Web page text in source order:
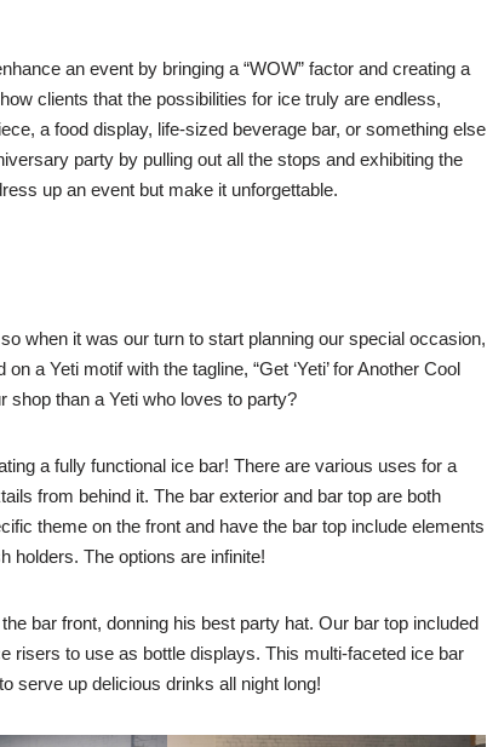
an event by bringing a “WOW” factor and creating a
clients that the possibilities for ice truly are endless,
a food display, life-sized beverage bar, or something else
party by pulling out all the stops and exhibiting the
up an event but make it unforgettable.
when it was our turn to start planning our special occasion,
a Yeti motif with the tagline, “Get ‘Yeti’ for Another Cool
shop than a Yeti who loves to party?
a fully functional ice bar! There are various uses for a
from behind it. The bar exterior and bar top are both
theme on the front and have the bar top include elements
holders. The options are infinite!
bar front, donning his best party hat. Our bar top included
risers to use as bottle displays. This multi-faceted ice bar
serve up delicious drinks all night long!